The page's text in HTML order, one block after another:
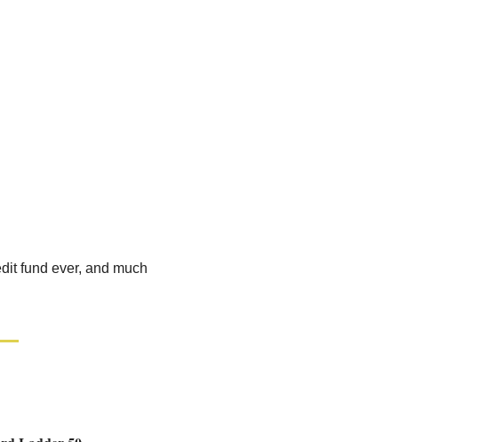
fund ever, and much